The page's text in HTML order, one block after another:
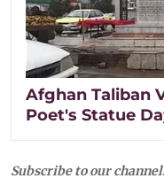
Afghan Taliban
Poet's Statue
Subscribe to our